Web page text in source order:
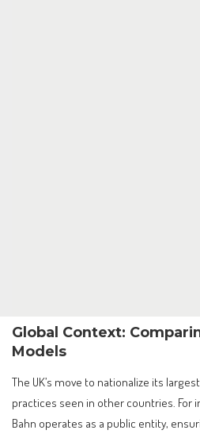
Global Context:
Models
The UK’s move to nationalize its
practices seen in other countries. For
Bahn operates as a public entity,